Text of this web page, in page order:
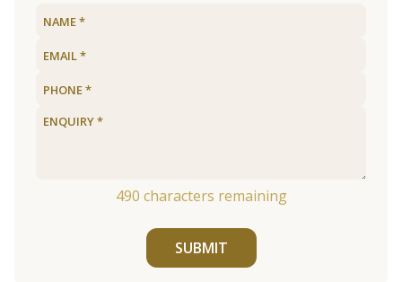
490 characters remaining
SUBMIT